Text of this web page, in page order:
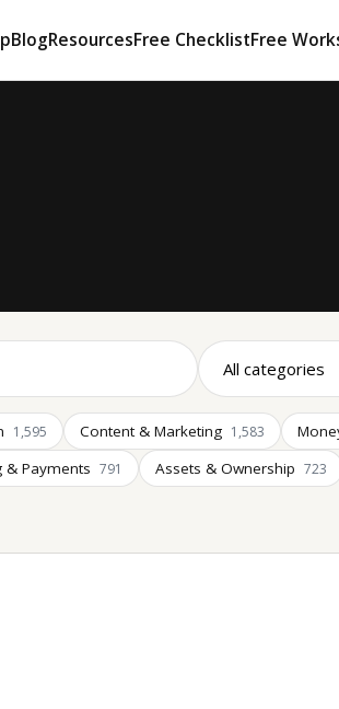
BlogResourcesFree ChecklistFree
1,595 Content & Marketing 1,583
& Payments 791 Assets & Ownership 723